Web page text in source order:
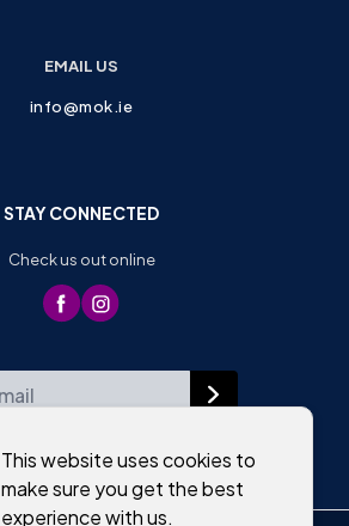
EMAIL US
info@mok.ie
STAY CONNECTED
Check us out online
This website uses cookies to
make sure you get the best
experience with us.